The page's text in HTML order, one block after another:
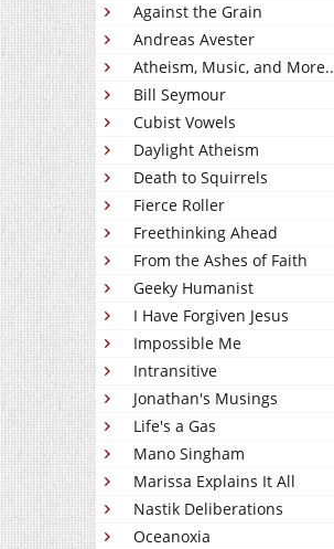
Against the Grain
Andreas Avester
Atheism, Music, and
Bill Seymour
Cubist Vowels
Daylight Atheism
Death to Squirrels
Fierce Roller
Freethinking Ahead
From the Ashes of Faith
Geeky Humanist
I Have Forgiven Jesus
Impossible Me
Intransitive
Jonathan's Musings
Life's a Gas
Mano Singham
Marissa Explains It All
Nastik Deliberations
Oceanoxia